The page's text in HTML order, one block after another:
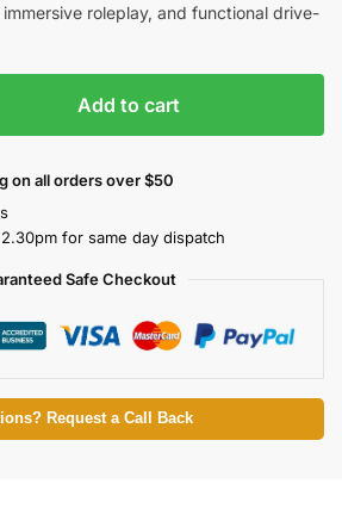
roleplay, and functional drive-
Add to cart
on all orders over $50
for same day dispatch
Safe Checkout
Request a Call Back